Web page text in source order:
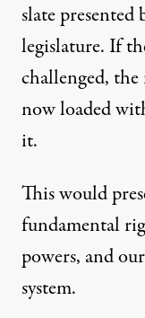
slate
legislature. If
challenged,
now loaded
it.
This would
fundamental
powers, and
system.